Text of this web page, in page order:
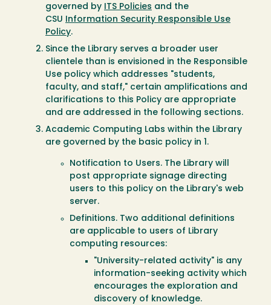
governed by ITS Policies and the
CSU Information Security Responsible Use
Policy.
Since the Library serves a broader user
clientele than is envisioned in the Responsible
Use policy which addresses "students,
faculty, and staff," certain amplifications and
clarifications to this Policy are appropriate
and are addressed in the following sections.
Academic Computing Labs within the Library
are governed by the basic policy in 1.
Notification to Users. The Library will
post appropriate signage directing
users to this policy on the Library's web
server.
Definitions. Two additional definitions
are applicable to users of Library
computing resources:
"University-related activity" is any
information-seeking activity which
encourages the exploration and
discovery of knowledge.